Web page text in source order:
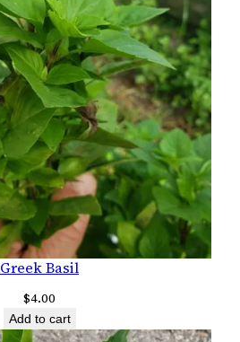
Greek Basil
$4.00
Add to cart